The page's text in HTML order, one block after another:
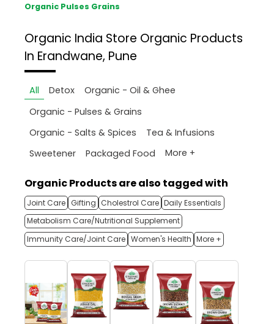
Organic Pulses Grains
Organic India Store Organic Products
In Erandwane, Pune
All Detox
Organic - Oil & Ghee
Organic - Pulses & Grains
Organic - Salts & Spices
Tea & Infusions
Sweetener
Packaged Food More +
Organic Products are also tagged with
Joint Care Gifting Cholestrol Care Daily Essentials
Metabolism Care/Nutritional Supplement
Immunity Care/Joint Care Women's Health More +